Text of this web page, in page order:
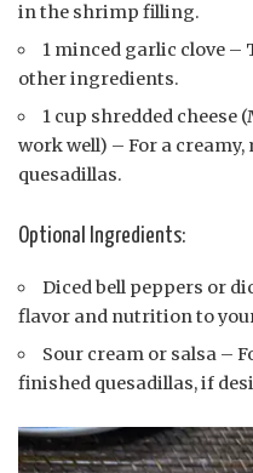
in the shrimp filling.
1 minced garlic clove
other ingredients.
1 cup shredded cheese
work well) – For a
quesadillas.
Optional Ingredients:
Diced bell peppers or
flavor and nutrition to
Sour cream or salsa –
finished quesadillas, if